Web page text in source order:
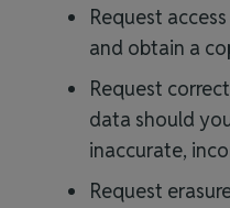
Request
and obtain a
Request
data should
inaccurate,
Request